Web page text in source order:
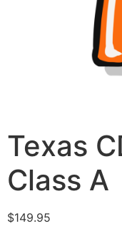
Texas
Class A
$149.95